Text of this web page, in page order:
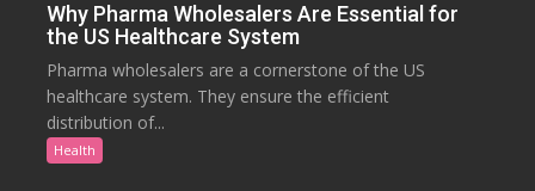
Why Pharma Wholesalers Are Essential for
the US Healthcare System
Pharma wholesalers are a cornerstone of the US
healthcare system. They ensure the efficient
distribution of...
Health